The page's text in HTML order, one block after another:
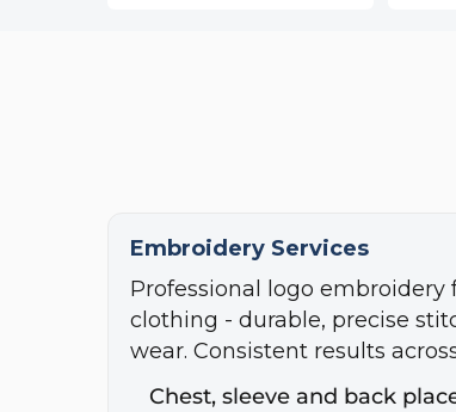
Embroidery Services
Professional logo
clothing - durable, precise
wear. Consistent results
Chest, sleeve and back